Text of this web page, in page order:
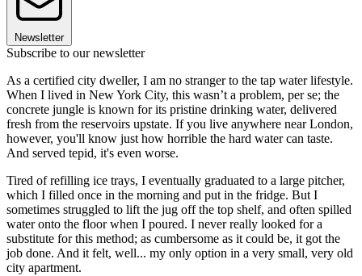
Newsletter
Subscribe to our newsletter
As a certified city dweller, I am no stranger to the tap water lifestyle.
When I lived in New York City, this wasn’t a problem, per se; the
concrete jungle is known for its pristine drinking water, delivered
fresh from the reservoirs upstate. If you live anywhere near London,
however, you'll know just how horrible the hard water can taste.
And served tepid, it's even worse.
Tired of refilling ice trays, I eventually graduated to a large pitcher,
which I filled once in the morning and put in the fridge. But I
sometimes struggled to lift the jug off the top shelf, and often spilled
water onto the floor when I poured. I never really looked for a
substitute for this method; as cumbersome as it could be, it got the
job done. And it felt, well... my only option in a very small, very old
city apartment.